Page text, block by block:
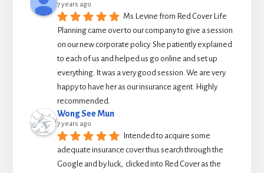
7 years ago
Ms Levine from Red Cover Life
Planning came over to our company to give a session
on our new corporate policy. She patiently explained
to each of us and helped us go online and set up
everything. It was a very good session. We are very
happy to have her as our insurance agent. Highly
recommended.
Wong See Mun
7 years ago
Intended to acquire some
adequate insurance cover thus search through the
Google and by luck,  clicked into Red Cover as the